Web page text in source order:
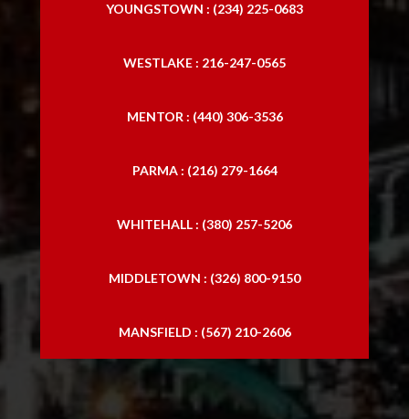
YOUNGSTOWN : (234) 225-0683
WESTLAKE : 216-247-0565
MENTOR : (440) 306-3536
PARMA : (216) 279-1664
WHITEHALL : (380) 257-5206
MIDDLETOWN : (326) 800-9150
MANSFIELD : (567) 210-2606